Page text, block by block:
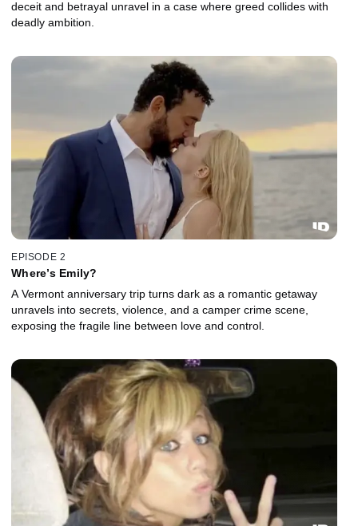
deceit and betrayal unravel in a case where greed collides with
deadly ambition.
EPISODE 2
Where’s Emily?
A Vermont anniversary trip turns dark as a romantic getaway
unravels into secrets, violence, and a camper crime scene,
exposing the fragile line between love and control.